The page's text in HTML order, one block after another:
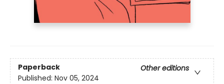
Paperback
Other editions
Published: Nov 05, 2024